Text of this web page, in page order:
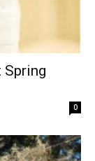
Spring
0